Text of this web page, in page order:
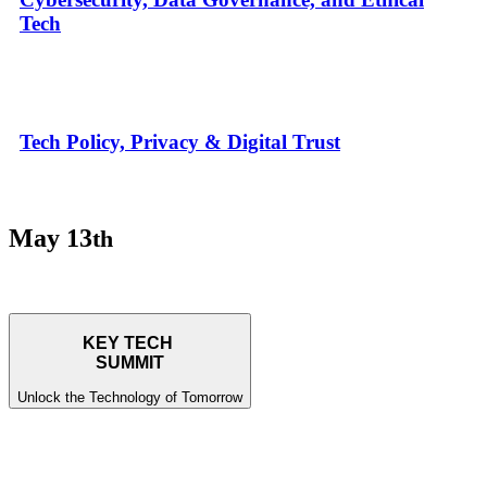
Tech
Tech Policy, Privacy & Digital Trust
May 13th
KEY TECH
SUMMIT
Unlock the Technology of Tomorrow